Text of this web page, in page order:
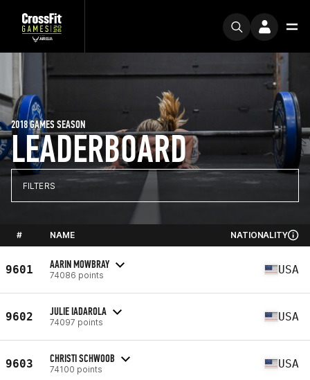
LEADERBOARD
2018 GAMES SEASON
FILTERS
# NAME NATIONALITY
9601 AARIN MOWBRAY
74086 points USA
9602 JULIE IADAROLA
74097 points USA
9603 CHRISTI SCHWOOB
74100 points USA